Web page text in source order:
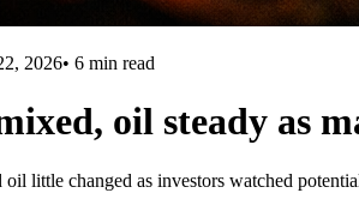
2026• 6 min read
oil steady as
little changed as investors watched